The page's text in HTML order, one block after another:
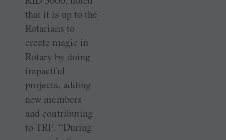
that it is up to the
Rotarians to
create magic in
Rotary by doing
impactful
projects, adding
new members
and contributing
to TRF. “During